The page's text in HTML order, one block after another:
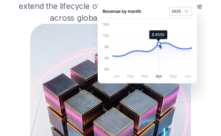
extend the lifecycle of your film and TV catalogue
across global streaming markets.